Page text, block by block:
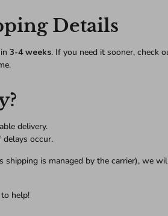
Details
3-4 weeks. If you need it sooner, check
delivery.
occur.
shipping is managed by the carrier), we
help!